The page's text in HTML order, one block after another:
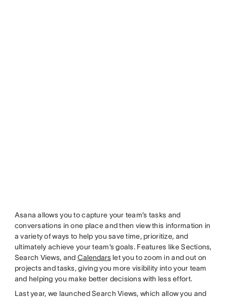
Asana allows you to capture your team’s tasks and
conversations in one place and then view this information in
a variety of ways to help you save time, prioritize, and
ultimately achieve your team’s goals. Features like Sections,
Search Views, and Calendarslet you to zoom in and out on
projects and tasks, giving you more visibility into your team
and helping you make better decisions with less effort.
Last year, we launched Search Views, which allow you and